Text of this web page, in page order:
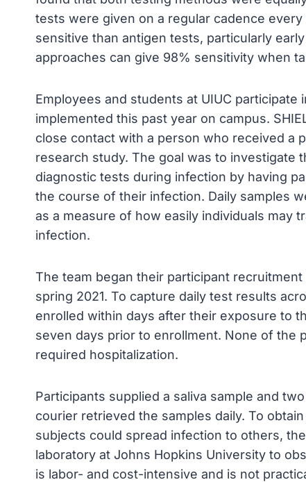
tests were given on a regular cadence
sensitive than antigen tests, particularly
approaches can give 98% sensitivity when
Employees and students at UIUC participate
implemented this past year on campus.
close contact with a person who received a
research study. The goal was to investigate
diagnostic tests during infection by having
the course of their infection. Daily samples
as a measure of how easily individuals may
infection.
The team began their participant
spring 2021. To capture daily test results
enrolled within days after their exposure to
seven days prior to enrollment. None of the
required hospitalization.
Participants supplied a saliva sample and
courier retrieved the samples daily. To
subjects could spread infection to others,
laboratory at Johns Hopkins University to
is labor- and cost-intensive and is not